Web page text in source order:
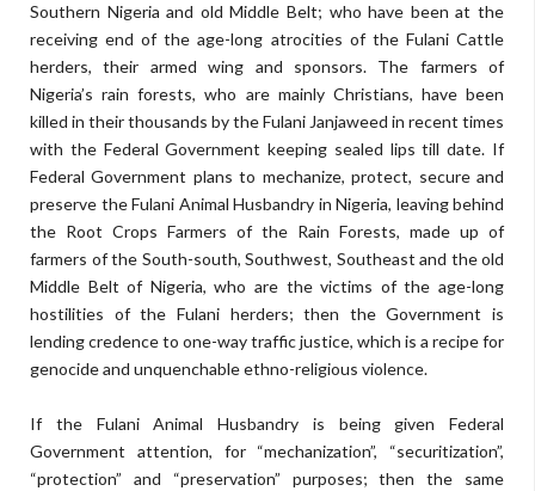
Southern Nigeria and old Middle Belt; who have been at the
receiving end of the age-long atrocities of the Fulani Cattle
herders, their armed wing and sponsors. The farmers of
Nigeria’s rain forests, who are mainly Christians, have been
killed in their thousands by the Fulani Janjaweed in recent times
with the Federal Government keeping sealed lips till date. If
Federal Government plans to mechanize, protect, secure and
preserve the Fulani Animal Husbandry in Nigeria, leaving behind
the Root Crops Farmers of the Rain Forests, made up of
farmers of the South-south, Southwest, Southeast and the old
Middle Belt of Nigeria, who are the victims of the age-long
hostilities of the Fulani herders; then the Government is
lending credence to one-way traffic justice, which is a recipe for
genocide and unquenchable ethno-religious violence.
If the Fulani Animal Husbandry is being given Federal
Government attention, for “mechanization”, “securitization”,
“protection” and “preservation” purposes; then the same